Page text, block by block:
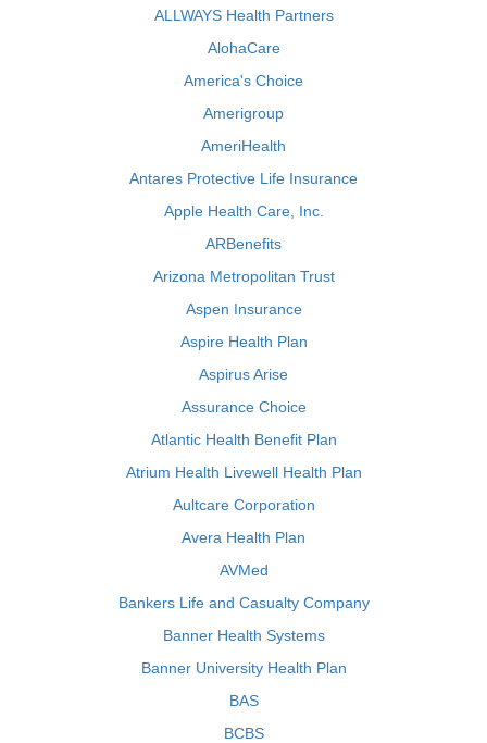
ALLWAYS Health Partners
AlohaCare
America's Choice
Amerigroup
AmeriHealth
Antares Protective Life Insurance
Apple Health Care, Inc.
ARBenefits
Arizona Metropolitan Trust
Aspen Insurance
Aspire Health Plan
Aspirus Arise
Assurance Choice
Atlantic Health Benefit Plan
Atrium Health Livewell Health Plan
Aultcare Corporation
Avera Health Plan
AVMed
Bankers Life and Casualty Company
Banner Health Systems
Banner University Health Plan
BAS
BCBS